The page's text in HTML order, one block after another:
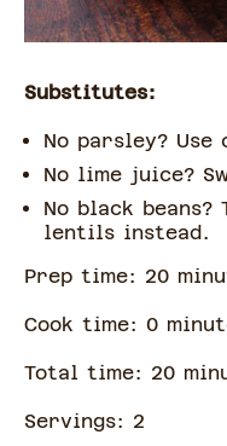
Substitutes:
No parsley? Use
No lime juice?
No black
lentils instead.
Prep time: 20
Cook time: 0
Total time: 20
Servings: 2